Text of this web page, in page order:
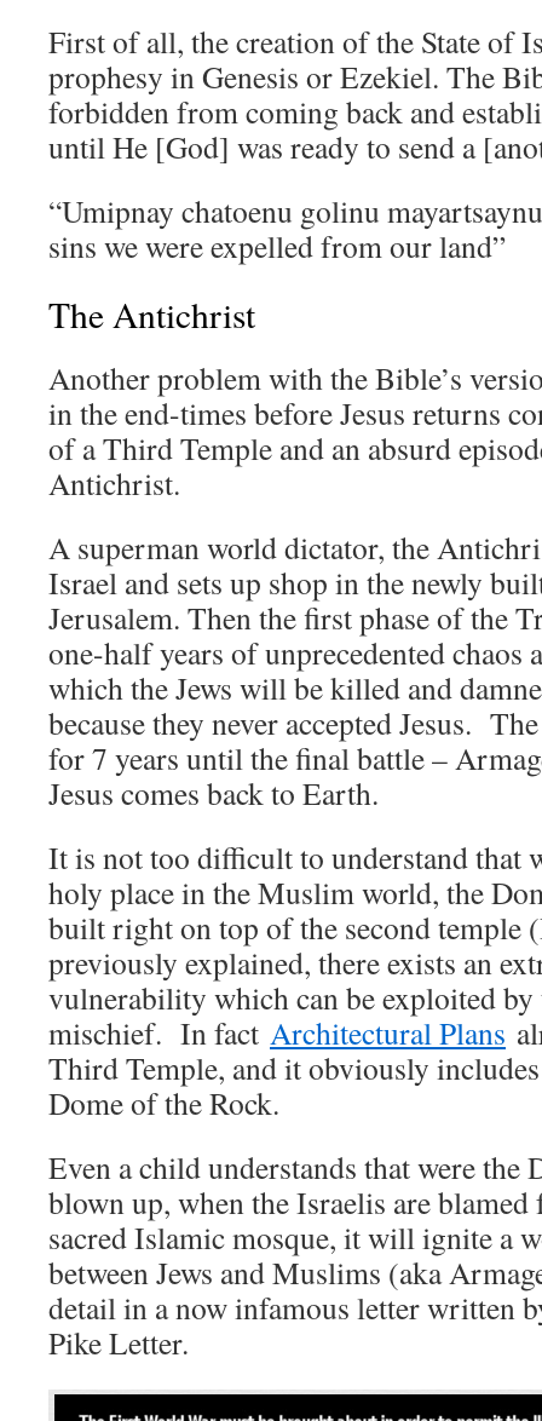
First of all, the creation of the State of
prophesy in Genesis or Ezekiel. The
forbidden from coming back and
until He [God] was ready to send a
“Umipnay chatoenu golinu
sins we were expelled from our land”
The Antichrist
Another problem with the Bible’s
in the end-times before Jesus returns
of a Third Temple and an absurd
Antichrist.
A superman world dictator, the
Israel and sets up shop in the newly
Jerusalem. Then the first phase of the
one-half years of unprecedented chaos
which the Jews will be killed and
because they never accepted Jesus.
for 7 years until the final battle –
Jesus comes back to Earth.
It is not too difficult to understand that
holy place in the Muslim world, the
built right on top of the second temple
previously explained, there exists an
vulnerability which can be exploited
mischief. In fact Architectural Plans
Third Temple, and it obviously
Dome of the Rock.
Even a child understands that were the
blown up, when the Israelis are
sacred Islamic mosque, it will ignite a
between Jews and Muslims (aka
detail in a now infamous letter written
Pike Letter.